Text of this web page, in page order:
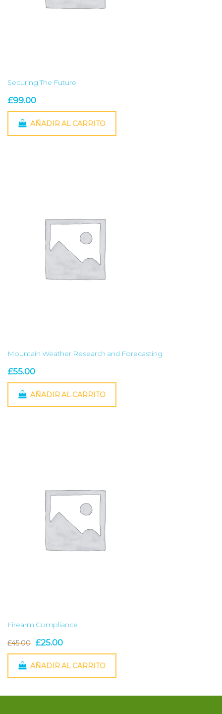
Securing The Future
£99.00
AÑADIR AL CARRITO
Mountain Weather Research and Forecasting
£55.00
AÑADIR AL CARRITO
Firearm Compliance
£45.00 El
precio
original
£45.00.
£25.00El
precio
actual
£25.00.
AÑADIR AL CARRITO